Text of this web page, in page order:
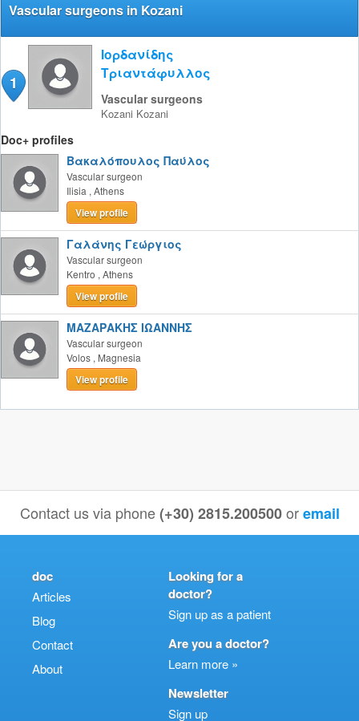
Vascular surgeons in Kozani
1
Ιορδανίδης
Τριαντάφυλλος
Vascular surgeons
Kozani Kozani
Doc+ profiles
Βακαλόπουλος Παύλος
Vascular surgeon
Ilisia , Athens
View profile
Γαλάνης Γεώργιος
Vascular surgeon
Kentro , Athens
View profile
ΜΑΖΑΡΑΚΗΣ ΙΩΑΝΝΗΣ
Vascular surgeon
Volos , Magnesia
View profile
Contact us via phone(+30) 2815.200500 oremail
doc
Articles
Blog
Contact
About
Looking for a
doctor?
Sign up as a patient
Are you a doctor?
Learn more »
Newsletter
Sign up